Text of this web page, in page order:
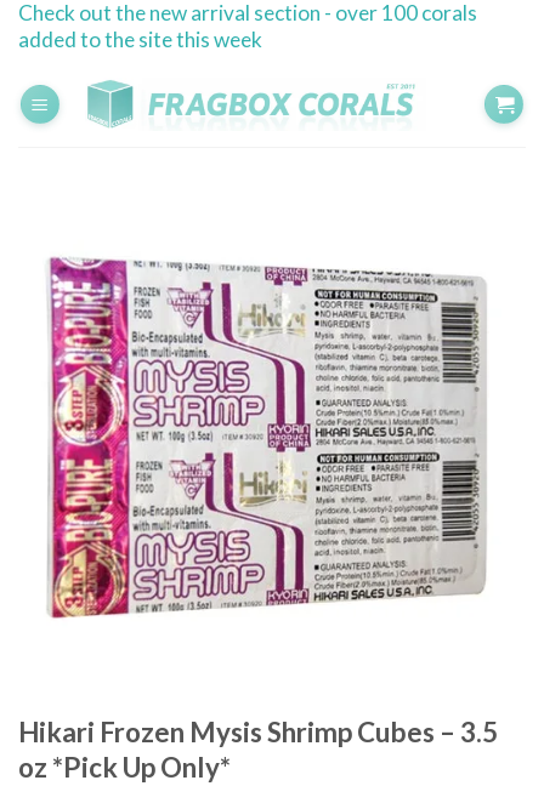
SkipCheck out the new arrival section - over 100 corals
added to the site this week
Hikari Frozen Mysis Shrimp Cubes – 3.5
oz *Pick Up Only*